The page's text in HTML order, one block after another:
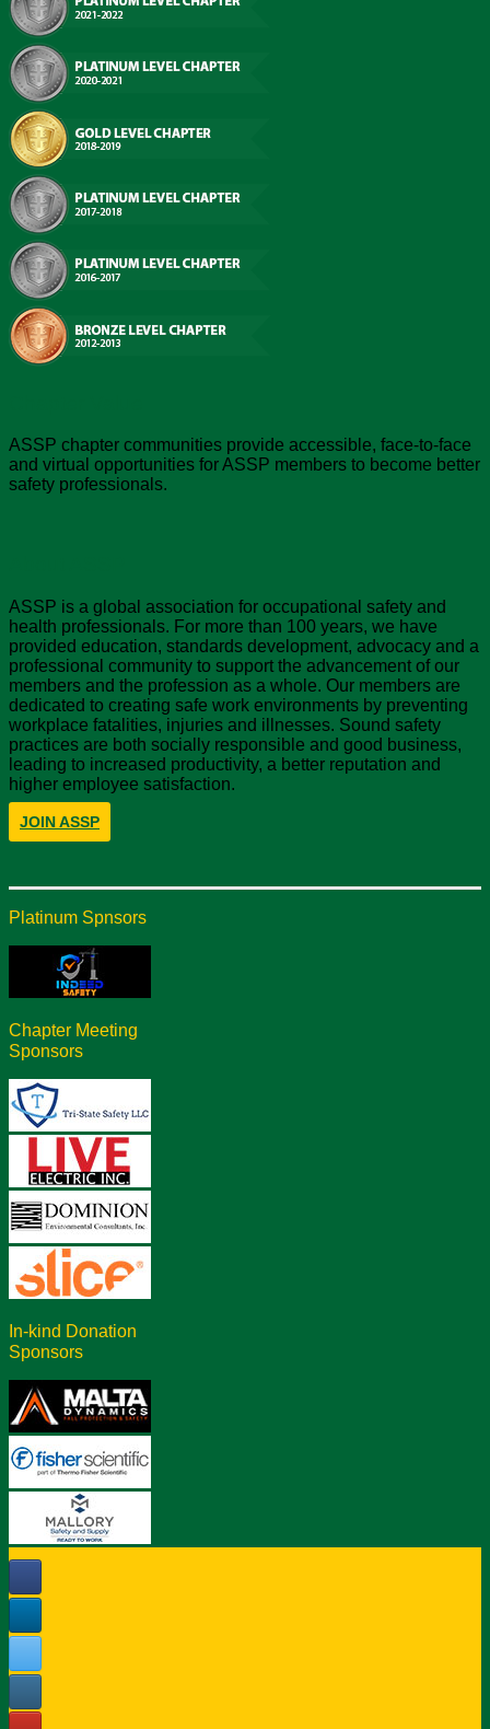
ASSP chapter communities provide accessible, face-to-face
and virtual opportunities for ASSP members to become better
safety professionals.
ASSP is a global association for occupational safety and
health professionals. For more than 100 years, we have
provided education, standards development, advocacy and a
professional community to support the advancement of our
members and the profession as a whole. Our members are
dedicated to creating safe work environments by preventing
workplace fatalities, injuries and illnesses. Sound safety
practices are both socially responsible and good business,
leading to increased productivity, a better reputation and
higher employee satisfaction.
JOIN ASSP
Platinum Spnsors
Chapter Meeting
Sponsors
In-kind Donation
Sponsors